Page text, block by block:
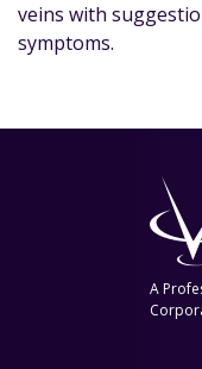
veins with
symptoms.
A